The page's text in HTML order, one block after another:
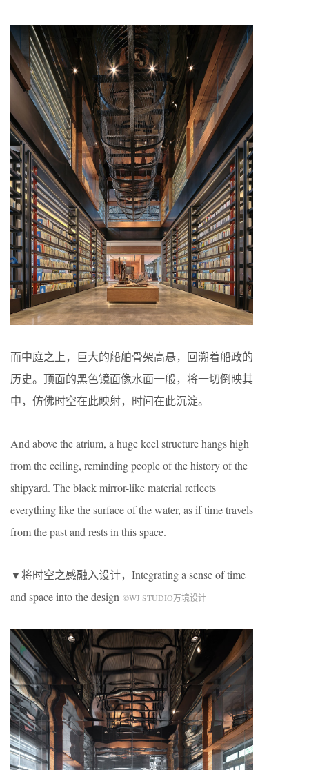
而中庭之上，巨大的船舶骨架高悬，回溯着船政的
历史。顶面的黑色镜面像水面一般，将一切倒映其
中，仿佛时空在此映射，时间在此沉淀。
And above the atrium, a huge keel structure hangs high
from the ceiling, reminding people of the history of the
shipyard. The black mirror-like material reflects
everything like the surface of the water, as if time travels
from the past and rests in this space.
▼将时空之感融入设计，Integrating a sense of time
and space into the design ©WJ STUDIO万境设计